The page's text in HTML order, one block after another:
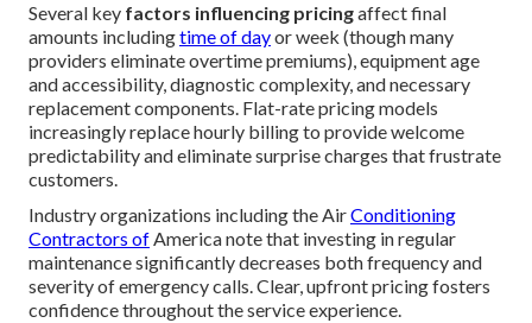
Several key factors influencing pricingaffect final
amounts includingtime of dayor week (though many
providers eliminate overtime premiums), equipment age
and accessibility, diagnostic complexity, and necessary
replacement components. Flat-rate pricing models
increasingly replace hourly billing to provide welcome
predictability and eliminate surprise charges that frustrate
customers.
Industry organizations including the AirConditioning
Contractors ofAmerica note that investing in regular
maintenance significantly decreases both frequency and
severity of emergency calls. Clear, upfront pricing fosters
confidence throughout the service experience.